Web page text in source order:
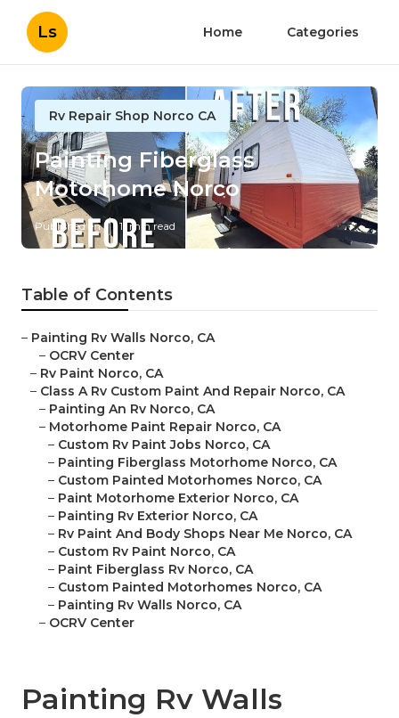
Ls Home Categories
Rv Repair Shop Norco CA
Painting Fiberglass
Motorhome Norco
Published en 11 min read
Table of Contents
– Painting Rv Walls Norco, CA
– OCRV Center
– Rv Paint Norco, CA
– Class A Rv Custom Paint And Repair Norco, CA
– Painting An Rv Norco, CA
– Motorhome Paint Repair Norco, CA
– Custom Rv Paint Jobs Norco, CA
– Painting Fiberglass Motorhome Norco, CA
– Custom Painted Motorhomes Norco, CA
– Paint Motorhome Exterior Norco, CA
– Painting Rv Exterior Norco, CA
– Rv Paint And Body Shops Near Me Norco, CA
– Custom Rv Paint Norco, CA
– Paint Fiberglass Rv Norco, CA
– Custom Painted Motorhomes Norco, CA
– Painting Rv Walls Norco, CA
– OCRV Center
Painting Rv Walls